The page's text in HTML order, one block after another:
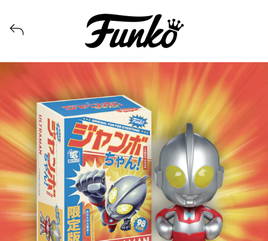
View all launches from Funko